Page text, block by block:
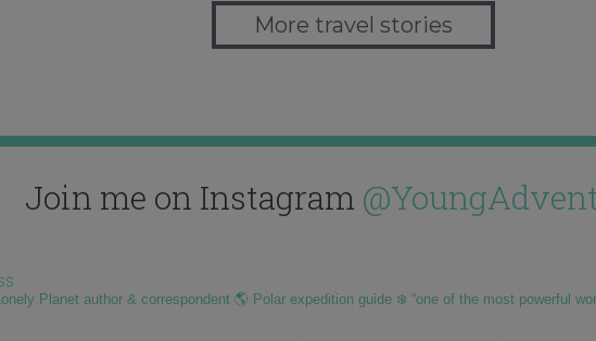
More travel stories
Join me on Instagram
Planet author & correspondent 🌎 Polar expedition guide ❄️ “one of the most powerful